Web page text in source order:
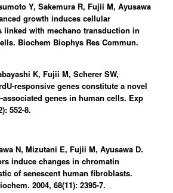
Y, Sakemura R, Fujii M, Ayusawa
growth induces cellular
linked with mechano transduction in
Biochem Biophys Res Commun.
K, Fujii M, Scherer SW,
responsive genes constitute a novel
associated genes in human cells. Exp
552-8.
N, Mizutani E, Fujii M, Ayusawa D.
induce changes in chromatin
of senescent human fibroblasts.
2004, 68(11): 2395-7.